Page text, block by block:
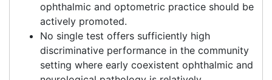
ophthalmic and optometric practice should be
actively promoted.
No single test offers sufficiently high
discriminative performance in the community
setting where early coexistent ophthalmic and